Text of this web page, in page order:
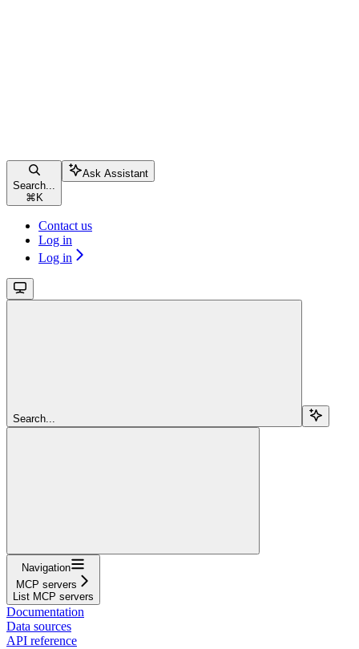
Search...
⌘ K
Ask Assistant
Contact us
Log in
Log in
Search...
Navigation
MCP servers
List MCP servers
Documentation
Data sources
API reference